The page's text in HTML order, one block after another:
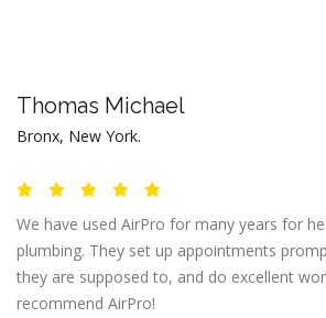
Thomas Michael
Bronx, New York.
We have used AirPro for many years for
plumbing. They set up appointments
they are supposed to, and do excellent
recommend AirPro!